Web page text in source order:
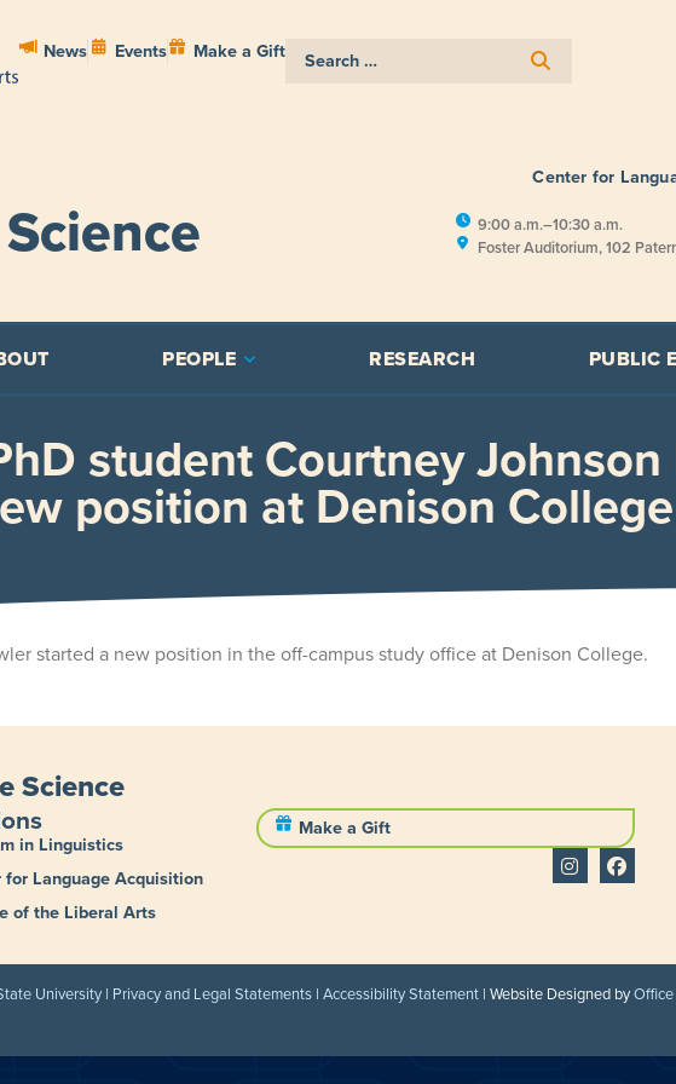
News Events Make a Gift
Center for
9:00 a.m.–10:30 a.m.
Foster Auditorium, 102
PEOPLE RESEARCH PUBLIC
student Courtney
position at Denison College
started a new position in the off-campus study office at Denison College.
Science
in Linguistics
for Language Acquisition
of the Liberal Arts
Make a Gift
University | Privacy and Legal Statements | Accessibility Statement | Website Designed by